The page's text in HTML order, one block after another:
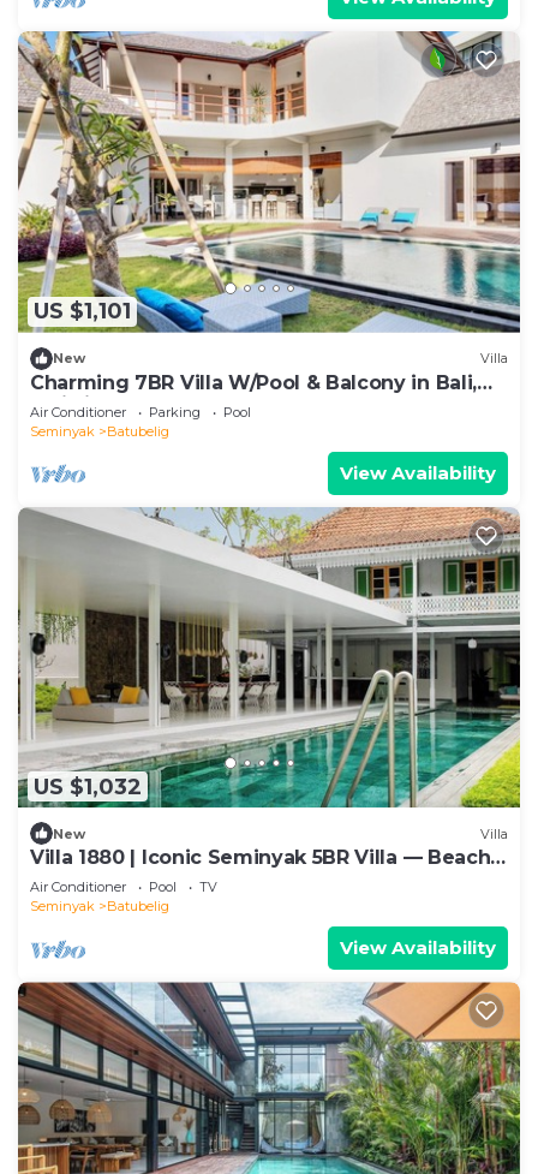
US $1,101
New Villa
Charming 7BR Villa W/Pool & Balcony in Bali,
Bali villa 2206
Air Conditioner Parking
Pool
Seminyak
Batubelig
View Availability
US $1,032
New Villa
Villa 1880 | Iconic Seminyak 5BR Villa — Beach-
In & Chef
Air Conditioner Pool
TV
Seminyak
Batubelig
View Availability